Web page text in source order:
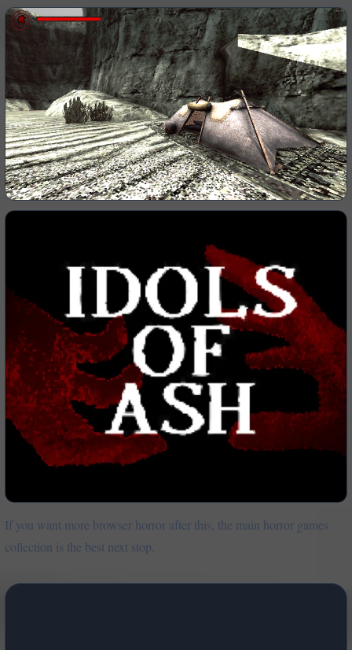
If you want more browser horror after this, the main horror games
collection is the best next stop.